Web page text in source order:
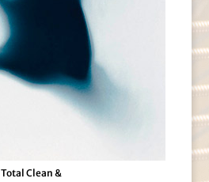
Total Clean &